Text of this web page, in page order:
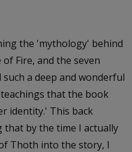
the 'mythology' behind
Fire, and the seven
a deep and wonderful
that the book
identity.' This back
that by the time I actually
Thoth into the story, I